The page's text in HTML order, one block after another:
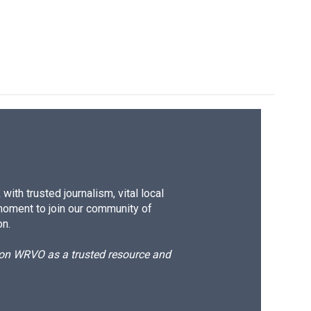
trusted journalism, vital local
to join our community of
WRVO as a trusted resource and